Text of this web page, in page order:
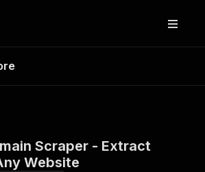
From Any
emails
Scraper - Extract
Website